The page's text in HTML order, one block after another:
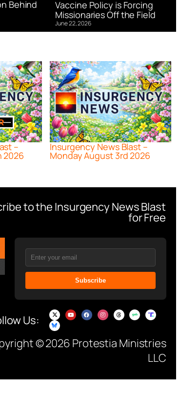
Behind
Vaccine Policy is Forcing
Missionaries Off the Field
June 22, 2026
–
2026
Insurgency News Blast –
Monday August 3rd 2026
to the Insurgency News Blast
for Free
Subscribe
Us:
© 2026 Protestia Ministries
LLC